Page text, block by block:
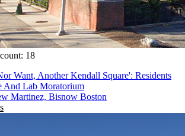
18
Want, Another Kendall Square': Residents
And Lab Moratorium
Martinez, Bisnow Boston